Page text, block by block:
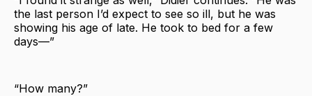
the last person I’d expect to see so ill, but he was
showing his age of late. He took to bed for a few
days—”
“How many?”